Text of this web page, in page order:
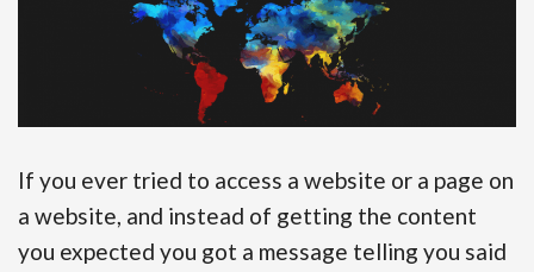
If you ever tried to access a website or a page on
a website, and instead of getting the content
you expected you got a message telling you said